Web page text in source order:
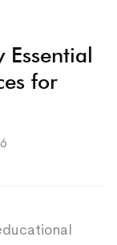
Essential
for